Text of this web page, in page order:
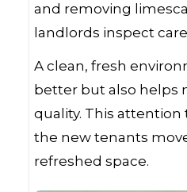
and removing
landlords inspect
A clean, fresh
better but also helps
quality. This attention
the new tenants
refreshed space.